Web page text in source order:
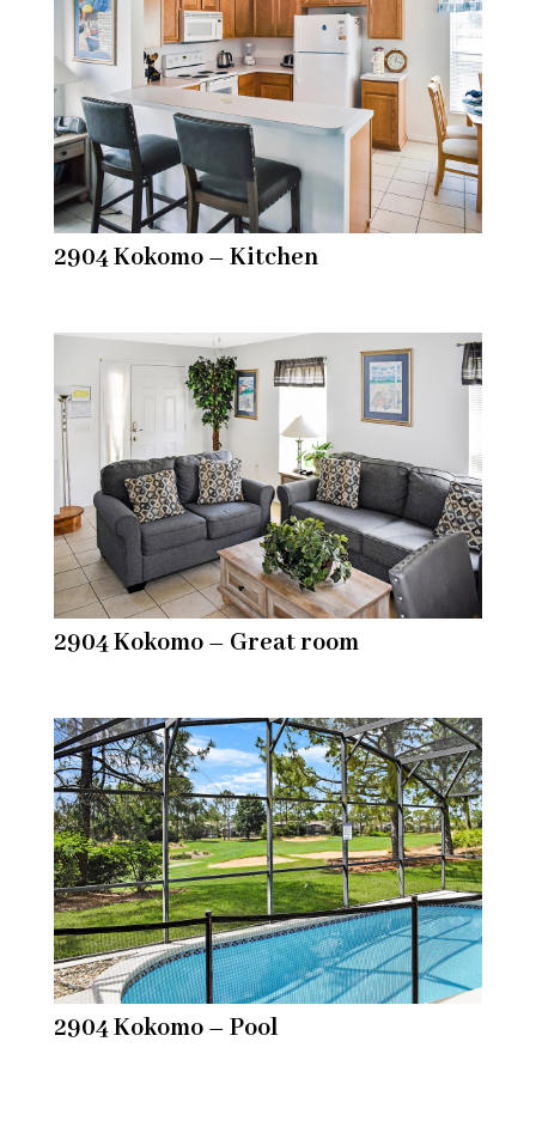
2904 Kokomo – Kitchen
2904 Kokomo – Great room
2904 Kokomo – Pool